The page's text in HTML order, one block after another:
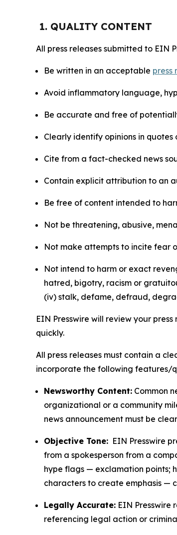
1. QUALITY CONTENT
All press releases submitted to EIN
Be written in an acceptable press
Avoid inflammatory language,
Be accurate and free of
Clearly identify opinions in
Cite from a fact-checked news
Contain explicit attribution to an
Be free of content intended to
Not be threatening, abusive,
Not make attempts to incite fear
Not intend to harm or exact
hatred, bigotry, racism or
(iv) stalk, defame, defraud,
EIN Presswire will review your
quickly.
All press releases must contain a
incorporate the following features/
Newsworthy Content: Common
organizational or a community
news announcement must be
Objective Tone: EIN Presswire
from a spokesperson from a
hype flags — exclamation points;
characters to create emphasis —
Legally Accurate: EIN Presswire
referencing legal action or